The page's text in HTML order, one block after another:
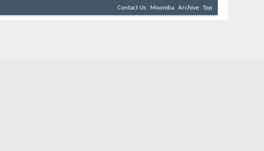
Contact Us Moomba Archive Top